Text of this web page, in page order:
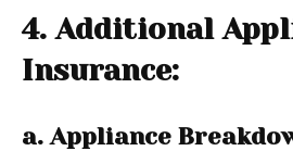
4. Additional
Insurance:
a. Appliance